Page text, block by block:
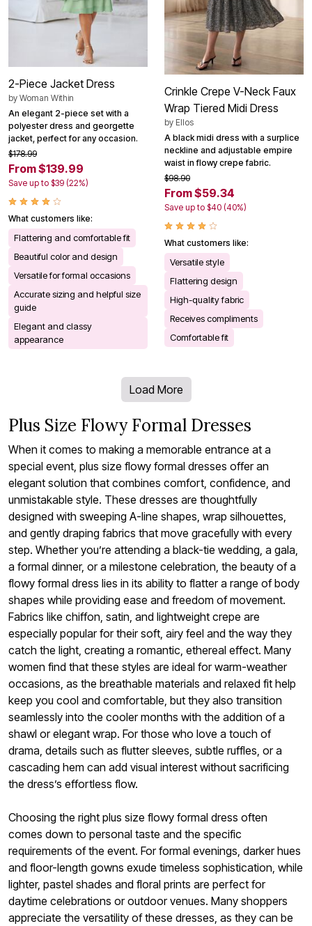
2-Piece Jacket Dress
by Woman Within
An elegant 2-piece set with a
polyester dress and georgette
jacket, perfect for any occasion.
$178.99
From $139.99
Save up to $39 (22%)
What customers like:
Flattering and comfortable fit
Beautiful color and design
Versatile for formal occasions
Accurate sizing and helpful size
guide
Elegant and classy
appearance
Crinkle Crepe V-Neck Faux
Wrap Tiered Midi Dress
by Ellos
A black midi dress with a surplice
neckline and adjustable empire
waist in flowy crepe fabric.
$98.90
From $59.34
Save up to $40 (40%)
What customers like:
Versatile style
Flattering design
High-quality fabric
Receives compliments
Comfortable fit
Load More
Plus Size Flowy Formal Dresses
When it comes to making a memorable entrance at a
special event, plus size flowy formal dresses offer an
elegant solution that combines comfort, confidence, and
unmistakable style. These dresses are thoughtfully
designed with sweeping A-line shapes, wrap silhouettes,
and gently draping fabrics that move gracefully with every
step. Whether you’re attending a black-tie wedding, a gala,
a formal dinner, or a milestone celebration, the beauty of a
flowy formal dress lies in its ability to flatter a range of body
shapes while providing ease and freedom of movement.
Fabrics like chiffon, satin, and lightweight crepe are
especially popular for their soft, airy feel and the way they
catch the light, creating a romantic, ethereal effect. Many
women find that these styles are ideal for warm-weather
occasions, as the breathable materials and relaxed fit help
keep you cool and comfortable, but they also transition
seamlessly into the cooler months with the addition of a
shawl or elegant wrap. For those who love a touch of
drama, details such as flutter sleeves, subtle ruffles, or a
cascading hem can add visual interest without sacrificing
the dress’s effortless flow.
Choosing the right plus size flowy formal dress often
comes down to personal taste and the specific
requirements of the event. For formal evenings, darker hues
and floor-length gowns exude timeless sophistication, while
lighter, pastel shades and floral prints are perfect for
daytime celebrations or outdoor venues. Many shoppers
appreciate the versatility of these dresses, as they can be